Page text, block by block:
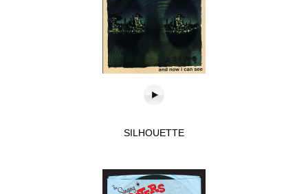
SILHOUETTE